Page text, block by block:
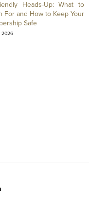
Heads-Up: What to
For and How to Keep Your
Safe
2026